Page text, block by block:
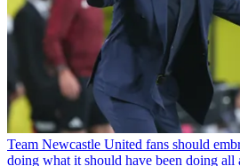
Team Newcastle United fans should
doing what it should have been doing all